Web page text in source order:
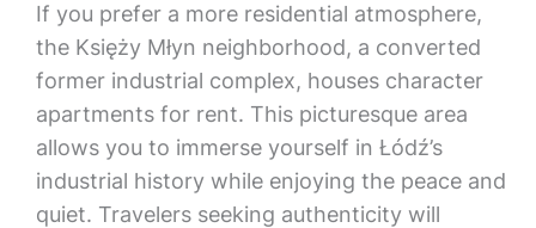
If you prefer a more residential atmosphere,
the Księży Młyn neighborhood, a converted
former industrial complex, houses character
apartments for rent. This picturesque area
allows you to immerse yourself in Łódź’s
industrial history while enjoying the peace and
quiet. Travelers seeking authenticity will